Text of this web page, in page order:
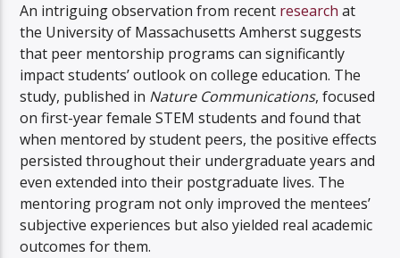
An intriguing observation from recent research at
the University of Massachusetts Amherst suggests
that peer mentorship programs can significantly
impact students’ outlook on college education. The
study, published in Nature Communications, focused
on first-year female STEM students and found that
when mentored by student peers, the positive effects
persisted throughout their undergraduate years and
even extended into their postgraduate lives. The
mentoring program not only improved the mentees’
subjective experiences but also yielded real academic
outcomes for them.